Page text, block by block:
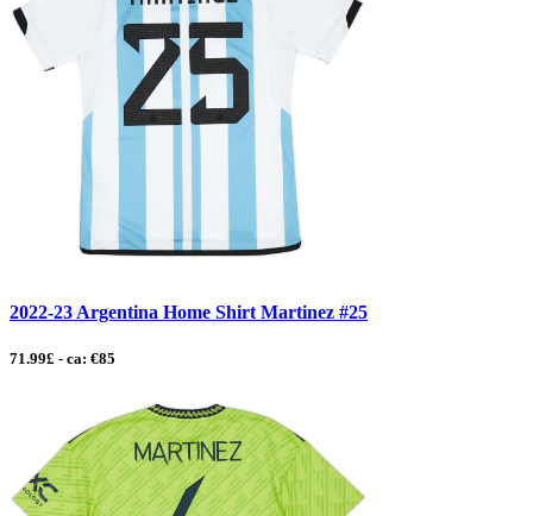
2022-23 Argentina Home Shirt Martinez #25
71.99£ - ca: €85